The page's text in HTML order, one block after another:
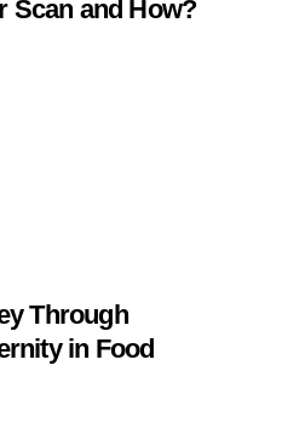
Scan and How?
Through
in Food